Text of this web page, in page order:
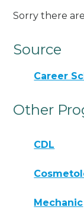
Sorry there
Source
Career
Other
CDL
Mechanic